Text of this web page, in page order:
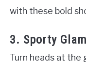
with these bold
3. Sporty Glam
Turn heads at the